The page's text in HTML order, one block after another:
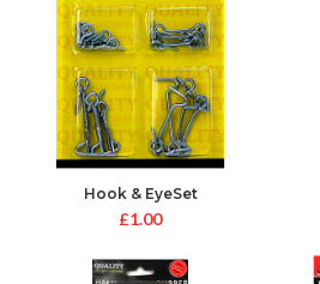
Hook & EyeSet
£1.00